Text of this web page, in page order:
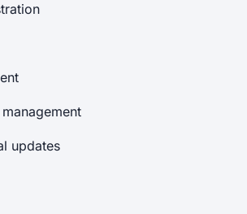
updates